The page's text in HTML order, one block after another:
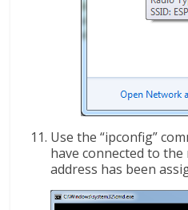
Use the “ipconfig”
have connected to
address has been